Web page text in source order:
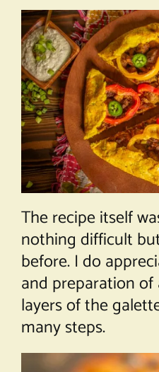
The recipe itself
nothing difficult
before. I do
and preparation
layers of the
many steps.